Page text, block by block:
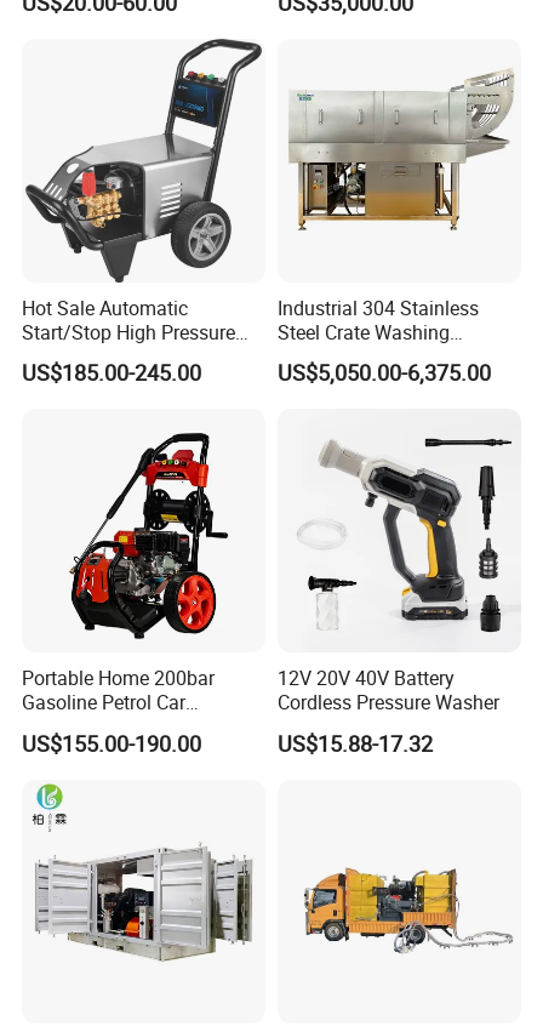
Jet Cleaner for Cleaning
Hot Sale Automatic
Start/Stop High Pressure
Electric Portable Car Washer
Cleaning Machine
US$185.00-245.00
Industrial 304 Stainless
Steel Crate Washing
Machine for Slaughter
House
US$5,050.00-6,375.00
Portable Home 200bar
Gasoline Petrol Car
Cleaning Super Water High
Pressure Washer
US$155.00-190.00
12V 20V 40V Battery
Cordless Pressure Washer
US$15.88-17.32